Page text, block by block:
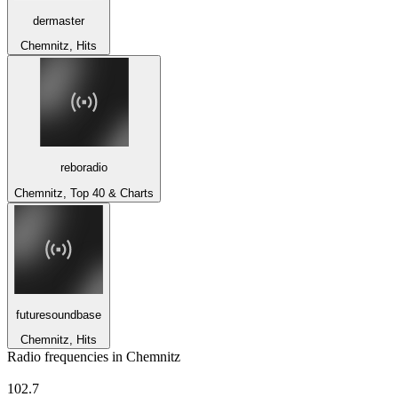
dermaster
Chemnitz, Hits
reboradio
Chemnitz, Top 40 & Charts
futuresoundbase
Chemnitz, Hits
Radio frequencies in Chemnitz
102.7